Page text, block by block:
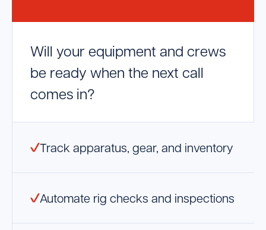
Launch Support Session
Will your equipment and crews
be ready when the next call
comes in?
Track apparatus, gear, and inventory
Automate rig checks and inspections